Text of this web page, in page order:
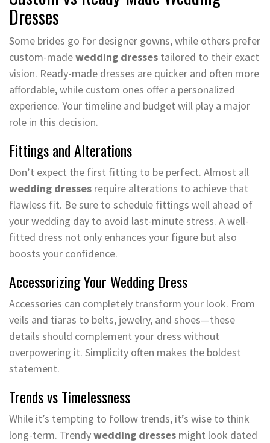
Dresses
Some brides go for designer gowns, while others prefer
custom-madewedding dresses tailored to their exact
vision. Ready-made dresses are quicker and often more
affordable, while custom ones offer a personalized
experience. Your timeline and budget will play a major
role in this decision.
Fittings and Alterations
Don’t expect the first fitting to be perfect. Almost all
wedding dresses require alterations to achieve that
flawless fit. Be sure to schedule fittings well ahead of
your wedding day to avoid last-minute stress. A well-
fitted dress not only enhances your figure but also
boosts your confidence.
Accessorizing Your Wedding Dress
Accessories can completely transform your look. From
veils and tiaras to belts, jewelry, and shoes—these
details should complement your dress without
overpowering it. Simplicity often makes the boldest
statement.
Trends vs Timelessness
While it’s tempting to follow trends, it’s wise to think
long-term. Trendywedding dresses might look dated